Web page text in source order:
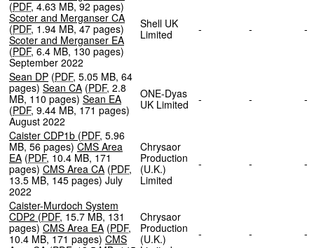
(PDF, 4.63 MB,92 pages)
Scoter and Merganser CA
(PDF, 1.94 MB,47 pages)
Scoter and Merganser EA
(PDF, 6.4 MB, 130 pages)
September 2022
Shell UK
Limited
- -
Sean DP (PDF, 5.05 MB, 64
pages) Sean CA (PDF, 2.8
MB, 110 pages) Sean EA
(PDF, 9.44 MB,171 pages)
August 2022
ONE-Dyas
UK Limited
- -
Caister CDP1b (PDF, 5.96
MB, 56 pages) CMS Area
EA (PDF, 10.4 MB, 171
pages) CMS Area CA (PDF,
13.5 MB, 145 pages) July
2022
Chrysaor
Production
(U.K.)
Limited
- -
Caister-Murdoch System
CDP2 (PDF, 15.7 MB, 131
pages) CMS Area EA (PDF,
10.4 MB, 171 pages) CMS
Chrysaor
Production
(U.K.)
- -